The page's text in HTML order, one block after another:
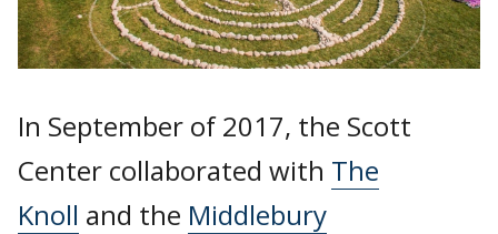
In September of 2017, the Scott
Center collaborated with The
Knoll and the Middlebury